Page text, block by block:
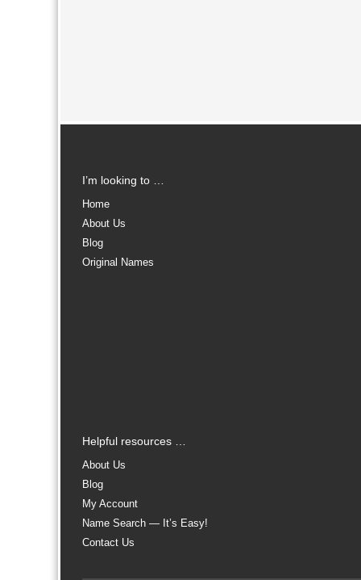
I’m looking to …
Home
About Us
Blog
Original Names
Helpful resources …
About Us
Blog
My Account
Name Search — It’s Easy!
Contact Us